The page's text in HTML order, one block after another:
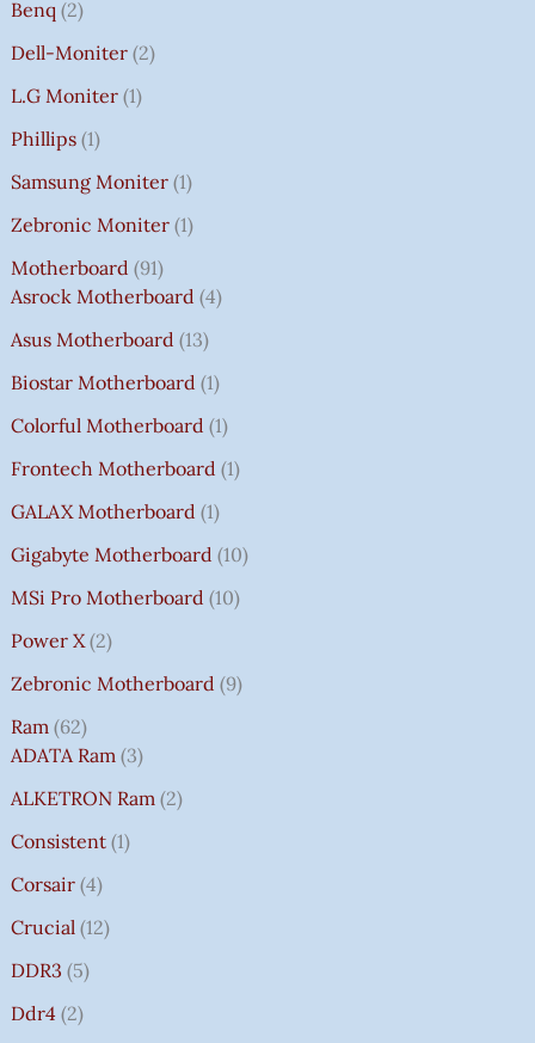
Benq 2
Dell-Moniter 2
L.G Moniter 1
Phillips 1
Samsung Moniter 1
Zebronic Moniter 1
Motherboard 91
Asrock Motherboard 4
Asus Motherboard 13
Biostar Motherboard 1
Colorful Motherboard 1
Frontech Motherboard 1
GALAX Motherboard 1
Gigabyte Motherboard 10
MSi Pro Motherboard 10
Power X 2
Zebronic Motherboard 9
Ram 62
ADATA Ram 3
ALKETRON Ram 2
Consistent 1
Corsair 4
Crucial 12
DDR3 5
Ddr4 2